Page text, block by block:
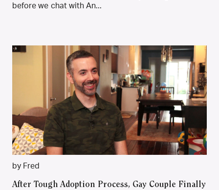
before we chat with An...
by Fred
After Tough Adoption Process, Gay Couple Finally